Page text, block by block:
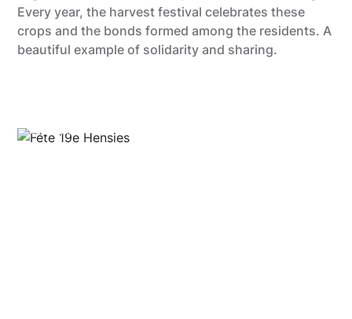
Every year, the harvest festival celebrates these
crops and the bonds formed among the residents. A
beautiful example of solidarity and sharing.
visitMons